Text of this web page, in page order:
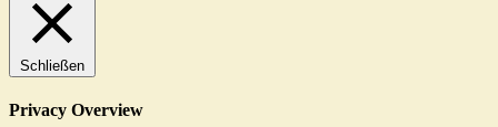
Schließen
Privacy Overview